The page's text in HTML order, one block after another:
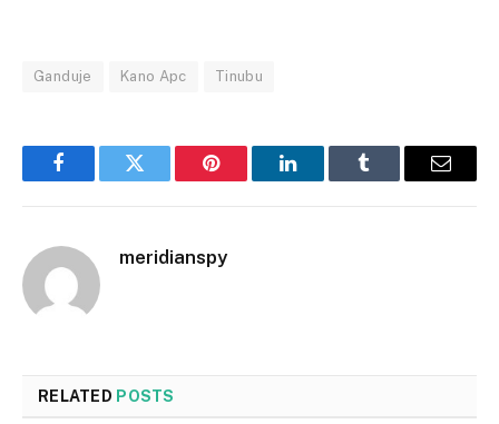
Ganduje Kano Apc Tinubu
FacebookTwitter Pinterest LinkedInTumblr Email
meridianspy
RELATED POSTS